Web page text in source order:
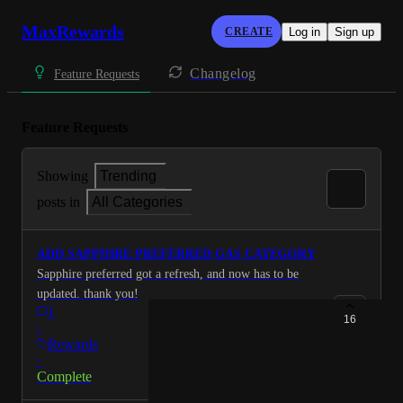
MaxRewards CREATE Log in Sign up
Feature Requests Changelog
Showing
Trending
posts in
All Categories
ADD SAPPHIRE PREFERRED GAS CATEGORY
Sapphire preferred got a refresh, and now has to be
updated. thank you!
1
·
Rewards
·
Complete
16